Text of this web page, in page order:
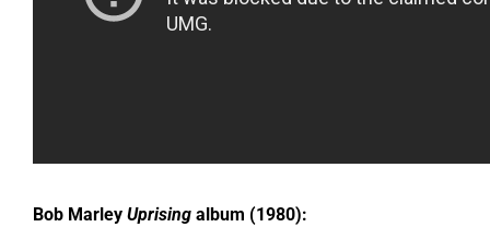
Bob Marley Uprisingalbum (1980):